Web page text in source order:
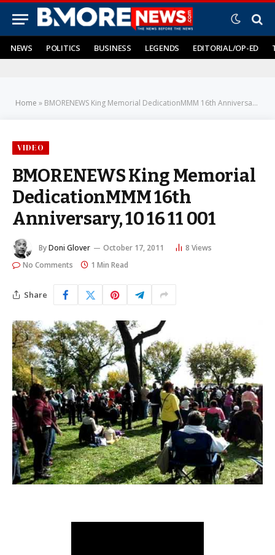
NEWS POLITICS BUSINESS LEGENDS EDITORIAL/OP-ED
Home » BMORENEWS King Memorial DedicationMMM 16th Anniversary, 10 16 11 001
VIDEO
BMORENEWS King Memorial
DedicationMMM 16th
Anniversary, 10 16 11 001
ByDoni Glover October 17, 2011 8 Views
No Comments
1 Min Read
Share